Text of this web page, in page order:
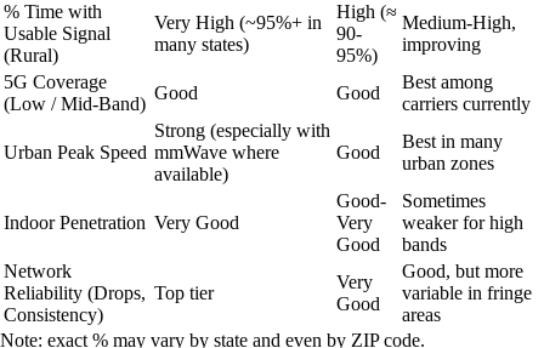
% Time with
Usable Signal
(Rural)
Very High (~95%+ in
many states)
High (≈
90-
95%)
Medium-High,
improving
5G Coverage
(Low / Mid-Band)
Good Good
Best among
carriers currently
Urban Peak Speed
Strong (especially with
mmWave where
available)
Good
Best in many
urban zones
Indoor Penetration Very Good
Good-
Very
Good
Sometimes
weaker for high
bands
Network
Reliability (Drops,
Consistency)
Top tier
Very
Good
Good, but more
variable in fringe
areas
Note: exact % may vary by state and even by ZIP code.